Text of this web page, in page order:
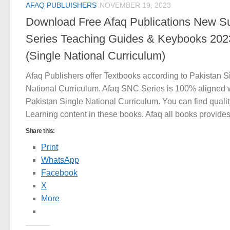
AFAQ PUBLUISHERS NOVEMBER 19, 2023
Download Free Afaq Publications New
Series Teaching Guides & Keybooks
(Single National Curriculum)
Afaq Publishers offer Textbooks according to Pakistan
National Curriculum. Afaq SNC Series is 100% aligned
Pakistan Single National Curriculum. You can find
Learning content in these books. Afaq all books
Share this:
Print
WhatsApp
Facebook
X
More